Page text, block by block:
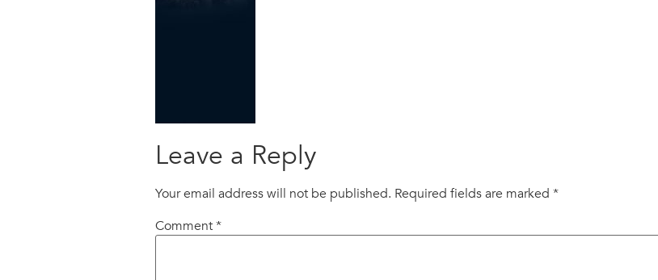
Leave a Reply
Your email address will not be published. Required fields are marked *
Comment*